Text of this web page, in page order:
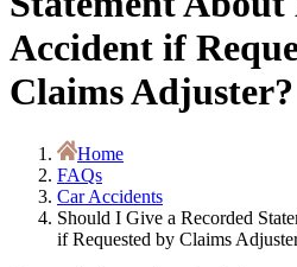
Accident if
Claims Adjuster?
Home
FAQs
Car Accidents
Should I Give a Recorded
if Requested by Claims